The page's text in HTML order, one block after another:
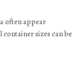
often appear
sizes can be